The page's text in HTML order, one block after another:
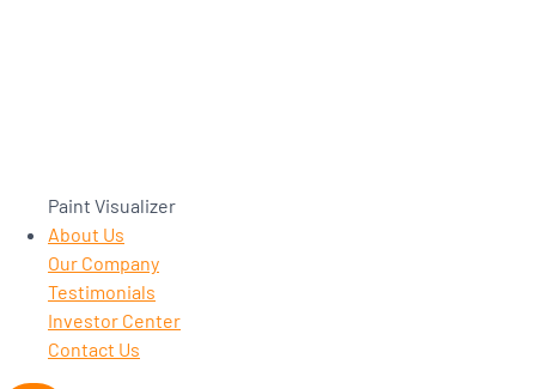
Paint Visualizer
About Us
Our Company
Testimonials
Investor Center
Contact Us